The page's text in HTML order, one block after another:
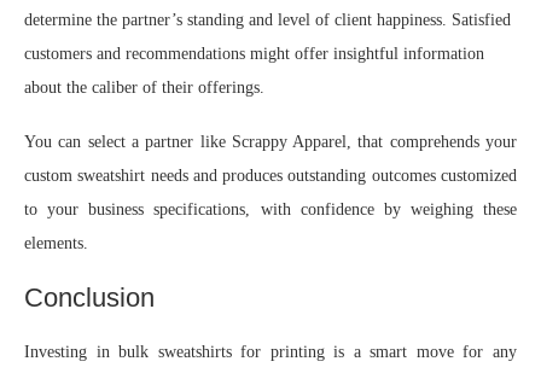
determine the partner’s standing and level of client happiness. Satisfied
customers and recommendations might offer insightful information
about the caliber of their offerings.
You can select a partner like Scrappy Apparel, that comprehends your
custom sweatshirt needs and produces outstanding outcomes customized
to your business specifications, with confidence by weighing these
elements.
Conclusion
Investing in bulk sweatshirts for printing is a smart move for any